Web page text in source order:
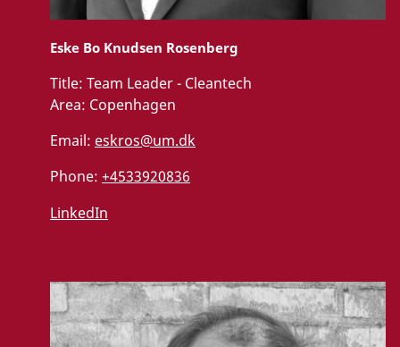
Eske Bo Knudsen Rosenberg
Title: Team Leader - Cleantech
Area: Copenhagen
Email: eskros@um.dk
Phone: +4533920836
LinkedIn